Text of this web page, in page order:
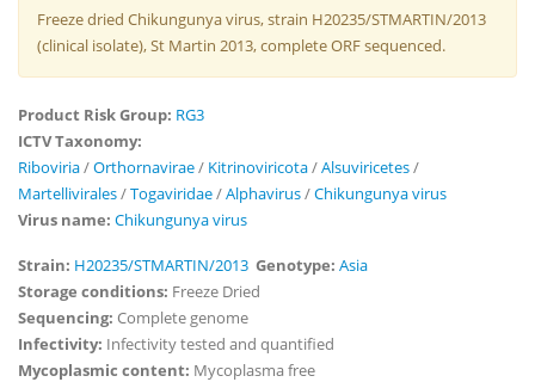
Freeze dried Chikungunya virus, strain H20235/STMARTIN/2013
(clinical isolate), St Martin 2013, complete ORF sequenced.
Product Risk Group: RG3
ICTV Taxonomy:
Riboviria/Orthornavirae/ Kitrinoviricota/Alsuviricetes/
Martellivirales/Togaviridae/Alphavirus/Chikungunya virus
Virus name: Chikungunya virus
Strain: H20235/STMARTIN/2013 Genotype: Asia
Storage conditions: Freeze Dried
Sequencing: Complete genome
Infectivity: Infectivity tested and quantified
Mycoplasmic content: Mycoplasma free